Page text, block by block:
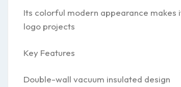
Its colorful modern appearance
logo projects
Key Features
Double-wall vacuum insulated design